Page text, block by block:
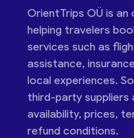
OrientTrips OÜ is
helping travelers
services such as
assistance,
local experiences.
third-party
availability, prices,
refund conditions.